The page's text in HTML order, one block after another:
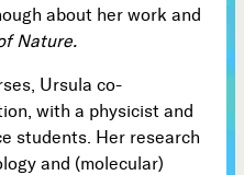
about her work and
Nature.
Ursula co-
with a physicist and
students. Her research
and (molecular)